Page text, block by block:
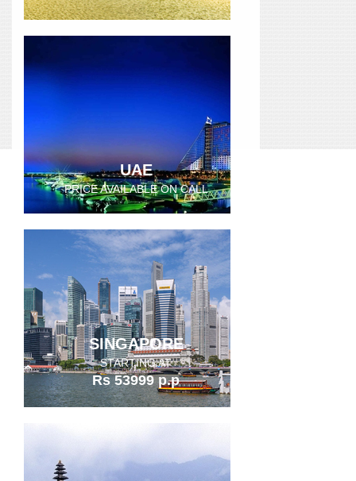
UAE
PRICE AVAILABLE ON CALL
SINGAPORE
STARTING AT
Rs 53999 p.p